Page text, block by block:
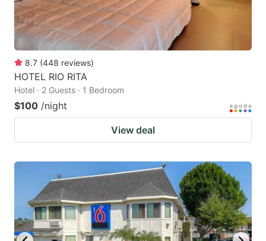
8.7 (448 reviews)
HOTEL RIO RITA
Hotel · 2 Guests · 1 Bedroom
$100 /night
View deal